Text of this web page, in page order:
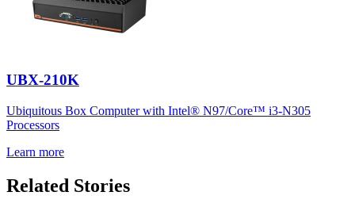
UBX-210K
Ubiquitous Box Computer with Intel® N97/Core™ i3-N305
Processors
Learn more
Related Stories